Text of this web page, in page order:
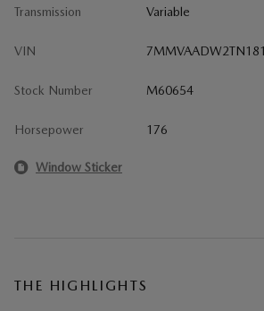
Transmission Variable
VIN
Stock Number M60654
Horsepower 176
Window Sticker
THE HIGHLIGHTS